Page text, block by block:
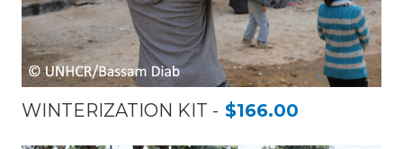
WINTERIZATION KIT $166.00